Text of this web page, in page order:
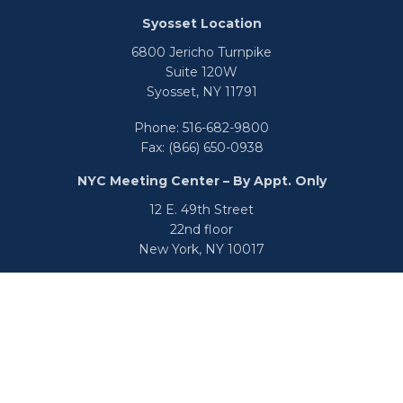
Syosset Location
6800 Jericho Turnpike
Suite 120W
Syosset,NY11791
Phone: 516-682-9800
Fax: (866) 650-0938
NYC Meeting Center – By Appt. Only
12 E. 49th Street
22nd floor
New York, NY 10017